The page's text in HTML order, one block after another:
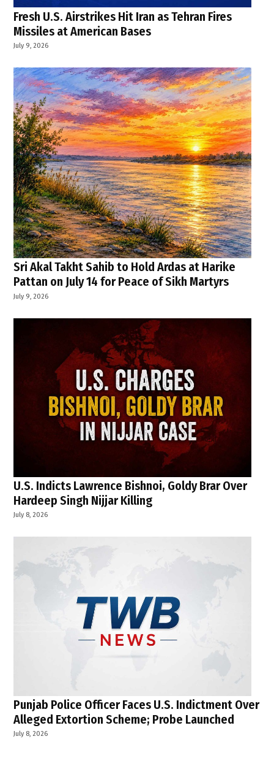
Fresh U.S. Airstrikes Hit Iran as Tehran Fires
Missiles at American Bases
July 9, 2026
Sri Akal Takht Sahib to Hold Ardas at Harike
Pattan on July 14 for Peace of Sikh Martyrs
July 9, 2026
U.S. Indicts Lawrence Bishnoi, Goldy Brar Over
Hardeep Singh Nijjar Killing
July 8, 2026
Punjab Police Officer Faces U.S. Indictment Over
Alleged Extortion Scheme; Probe Launched
July 8, 2026